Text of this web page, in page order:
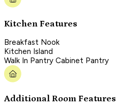
Kitchen Features
Breakfast Nook
Kitchen Island
Walk In Pantry Cabinet Pantry
Additional Room Features